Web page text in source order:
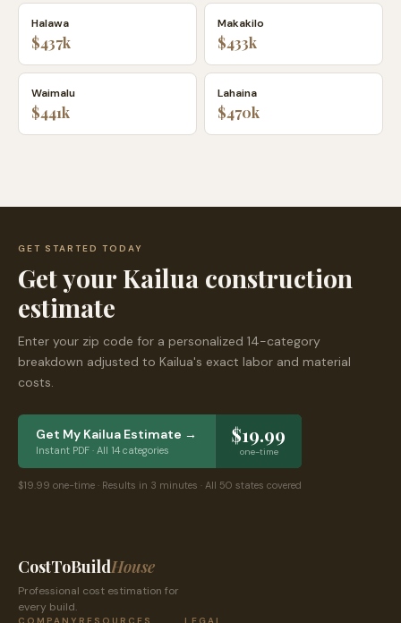
Halawa
$437k
Makakilo
$433k
Waimalu
$441k
Lahaina
$470k
GET STARTED TODAY
Get yourKailua construction
estimate
Enter your zip code for a personalized 14-category
breakdown adjusted to Kailua's exact labor and material
costs.
Get My Kailua Estimate →
Instant PDF · All 14 categories
$19.99
one-time
$19.99 one-time · Results in 3 minutes · All 50 states covered
CostToBuildHouse
Professional cost estimation for
every build.